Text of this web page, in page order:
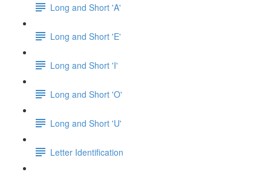
Long and Short 'A'
Long and Short 'E'
Long and Short 'I'
Long and Short 'O'
Long and Short 'U'
Letter Identification